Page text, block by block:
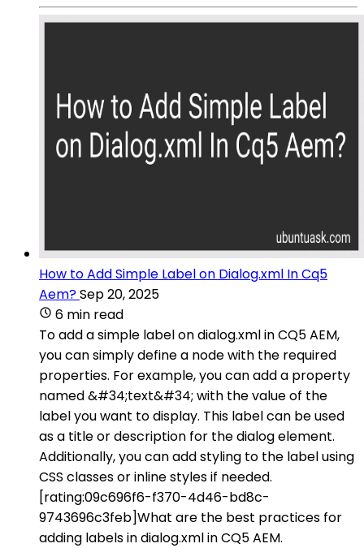
How to Add Simple Label on Dialog.xml In Cq5
Aem?Sep 20, 2025
6 min read
To add a simple label on dialog.xml in CQ5 AEM,
you can simply define a node with the required
properties. For example, you can add a property
named &#34;text&#34; with the value of the
label you want to display. This label can be used
as a title or description for the dialog element.
Additionally, you can add styling to the label using
CSS classes or inline styles if needed.
[rating:09c696f6-f370-4d46-bd8c-
9743696c3feb]What are the best practices for
adding labels in dialog.xml in CQ5 AEM.